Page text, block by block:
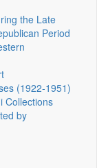
the Late
Period
(1922‑1951)
Collections
by